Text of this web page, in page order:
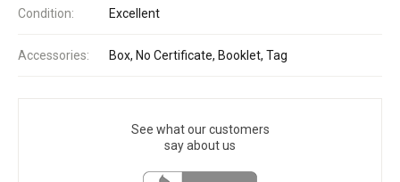
Condition: Excellent
Accessories: Box, No Certificate, Booklet, Tag
See what our customers
say about us